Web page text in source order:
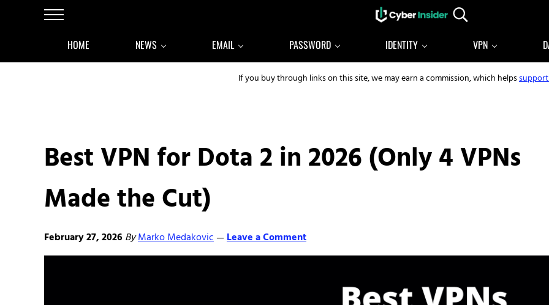
Skip to main content
Skip to after header navigation
Skip to site footer
Menu Reliable cybersecurity news and resources
Search...
HOME NEWS EMAIL PASSWORD IDENTITY VPN
If you buy through links on this site, we may earn a commission, which helps
Best VPN for Dota 2 in 2026 (Only 4 VPNs
Made the Cut)
February 27, 2026ByMarko Medakovic—Leave a Comment